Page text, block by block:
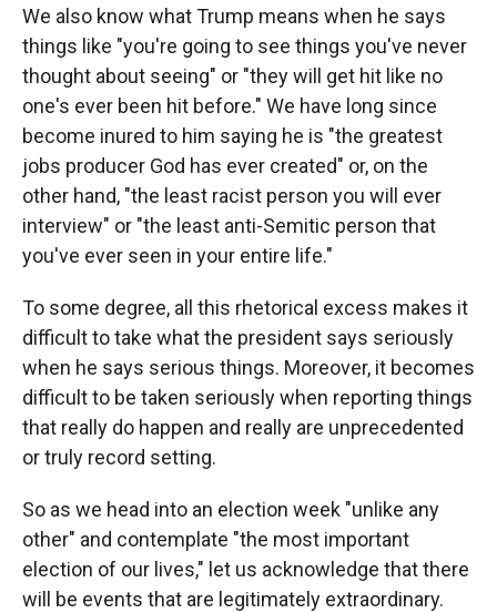
We also know what Trump means when he says
things like "you're going to see things you've never
thought about seeing" or "they will get hit like no
one's ever been hit before." We have long since
become inured to him saying he is "the greatest
jobs producer God has ever created" or, on the
other hand, "the least racist person you will ever
interview" or "the least anti-Semitic person that
you've ever seen in your entire life."
To some degree, all this rhetorical excess makes it
difficult to take what the president says seriously
when he says serious things. Moreover, it becomes
difficult to be taken seriously when reporting things
that really do happen and really are unprecedented
or truly record setting.
So as we head into an election week "unlike any
other" and contemplate "the most important
election of our lives," let us acknowledge that there
will be events that are legitimately extraordinary.